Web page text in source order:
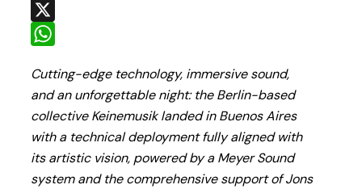
LinkedIn
X
Cutting-edge technology, immersive sound,
and an unforgettable night: the Berlin-based
collective Keinemusik landed in Buenos Aires
with a technical deployment fully aligned with
its artistic vision, powered by a Meyer Sound
system and the comprehensive support of Jons